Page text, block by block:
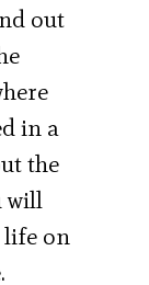
out
in a
the
will
life on